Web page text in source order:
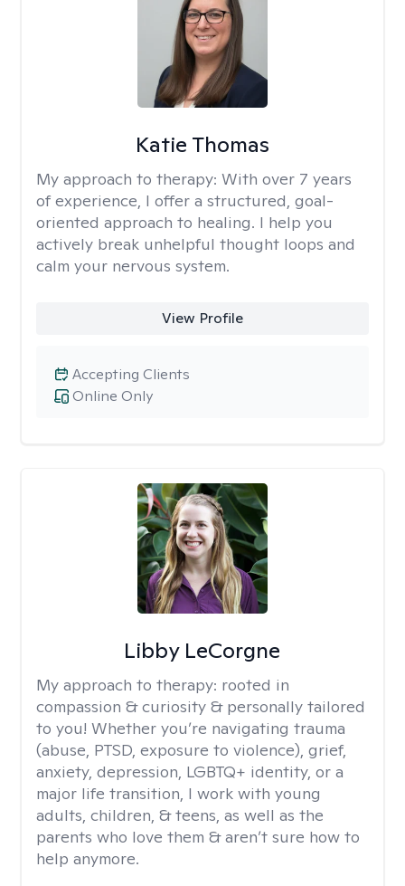
Katie Thomas
My approach to therapy: With over 7 years
of experience, I offer a structured, goal-
oriented approach to healing. I help you
actively break unhelpful thought loops and
calm your nervous system.
View Profile
Online Only
Accepting Clients
Libby LeCorgne
My approach to therapy: rooted in
compassion & curiosity & personally tailored
to you! Whether you’re navigating trauma
(abuse, PTSD, exposure to violence), grief,
anxiety, depression, LGBTQ+ identity, or a
major life transition, I work with young
adults, children, & teens, as well as the
parents who love them & aren’t sure how to
help anymore.